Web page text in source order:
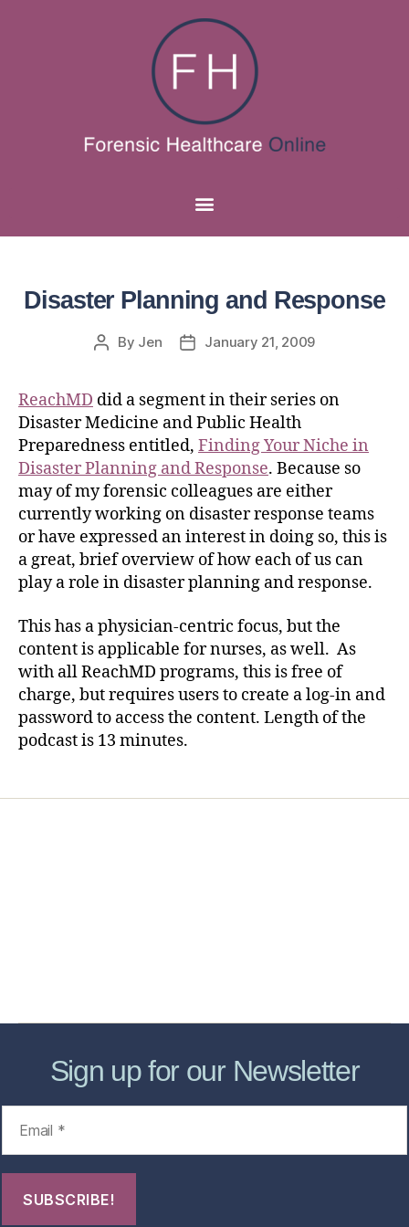
Disaster Planning and Response
By Jen January 21, 2009
ReachMD did a segment in their series on
Disaster Medicine and Public Health
Preparedness entitled, Finding Your Niche in
Disaster Planning and Response. Because so
may of my forensic colleagues are either
currently working on disaster response teams
or have expressed an interest in doing so, this is
a great, brief overview of how each of us can
play a role in disaster planning and response.
This has a physician-centric focus, but the
content is applicable for nurses, as well. As
with all ReachMD programs, this is free of
charge, but requires users to create a log-in and
password to access the content. Length of the
podcast is 13 minutes.
Sign up for our Newsletter